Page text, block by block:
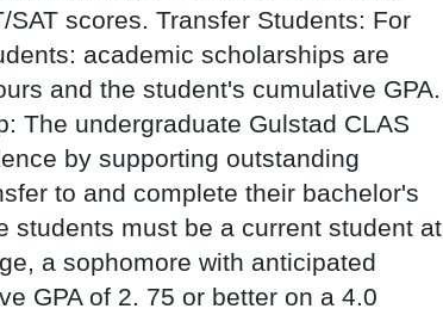
scores. Transfer Students: For
academic scholarships are
and the student's cumulative GPA.
The undergraduate Gulstad CLAS
by supporting outstanding
to and complete their bachelor's
students must be a current student at
a sophomore with anticipated
GPA of 2. 75 or better on a 4.0